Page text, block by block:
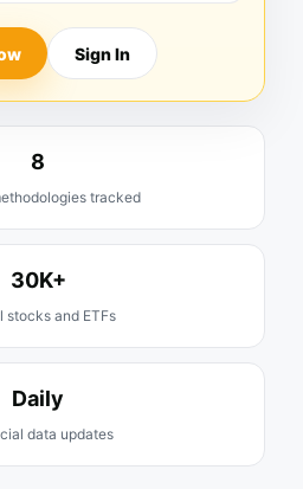
Sign In
8
tracked
30K+
stocks and ETFs
Daily
data updates